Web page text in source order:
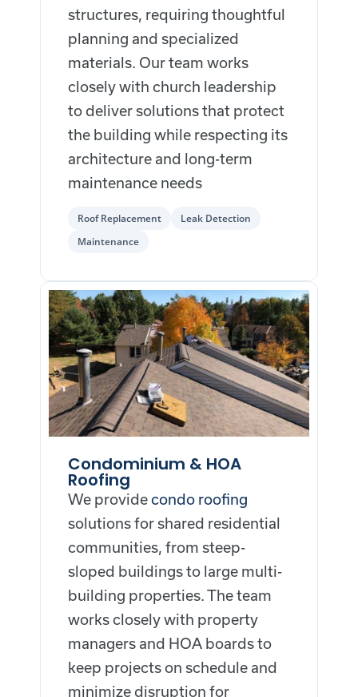
structures, requiring thoughtful
planning and specialized
materials. Our team works
closely with church leadership
to deliver solutions that protect
the building while respecting its
architecture and long-term
maintenance needs
Roof Replacement
Leak Detection
Maintenance
Condominium & HOA
Roofing
We providecondo roofing
solutions for shared residential
communities, from steep-
sloped buildings to large multi-
building properties. The team
works closely with property
managers and HOA boards to
keep projects on schedule and
minimize disruption for